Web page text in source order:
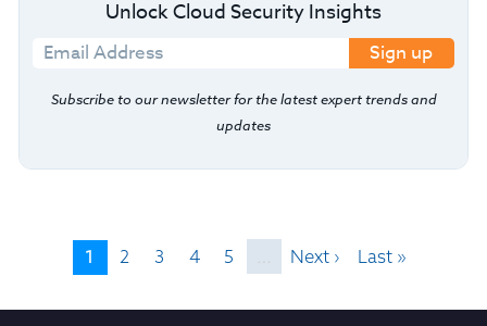
Unlock Cloud Security Insights
Sign up
Subscribe to our newsletter for the latest expert trends and
updates
1 2 3 4 5 Next › Last »